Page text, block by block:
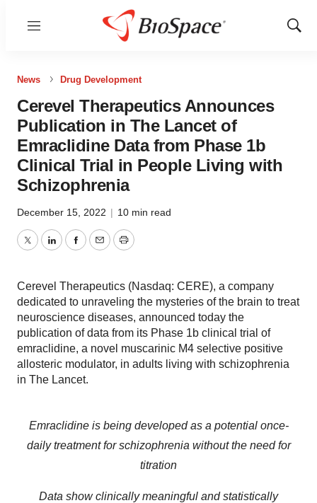
Menu
Show
News Drug Development
Cerevel Therapeutics Announces
Publication in The Lancet of
Emraclidine Data from Phase 1b
Clinical Trial in People Living with
Schizophrenia
December 15, 2022 | 10 min read
TwitterLinkedInFacebook
EmailPrint
Cerevel Therapeutics (Nasdaq: CERE), a company
dedicated to unraveling the mysteries of the brain to treat
neuroscience diseases, announced today the
publication of data from its Phase 1b clinical trial of
emraclidine, a novel muscarinic M4 selective positive
allosteric modulator, in adults living with schizophrenia
in The Lancet.
Emraclidine is being developed as a potential once-
daily treatment for schizophrenia without the need for
titration
Data show clinically meaningful and statistically